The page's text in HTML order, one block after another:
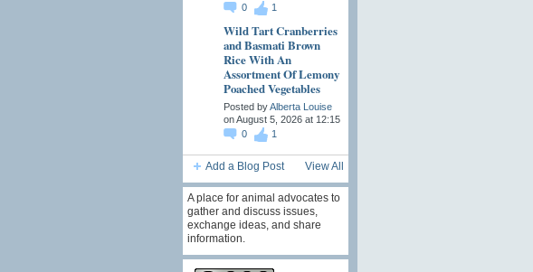
0
1
Wild Tart Cranberries
and Basmati Brown
Rice With An
Assortment Of Lemony
Poached Vegetables
Posted byAlberta Louise
on August 5, 2026 at 12:15
0
1
Add a Blog Post View All
A place for animal advocates to
gather and discuss issues,
exchange ideas, and share
information.